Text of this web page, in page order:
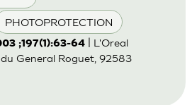
PHOTOPROTECTION
;197(1):63-64| L'Oreal
General Roguet, 92583